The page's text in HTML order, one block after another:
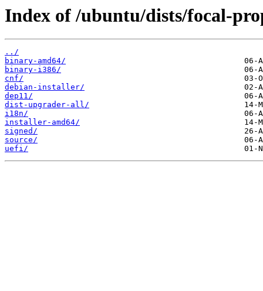
Index of /ubuntu/dists/focal-
../
binary-amd64/
binary-i386/
cnf/
debian-installer/
dep11/
dist-upgrader-all/
i18n/
installer-amd64/
signed/
source/
uefi/